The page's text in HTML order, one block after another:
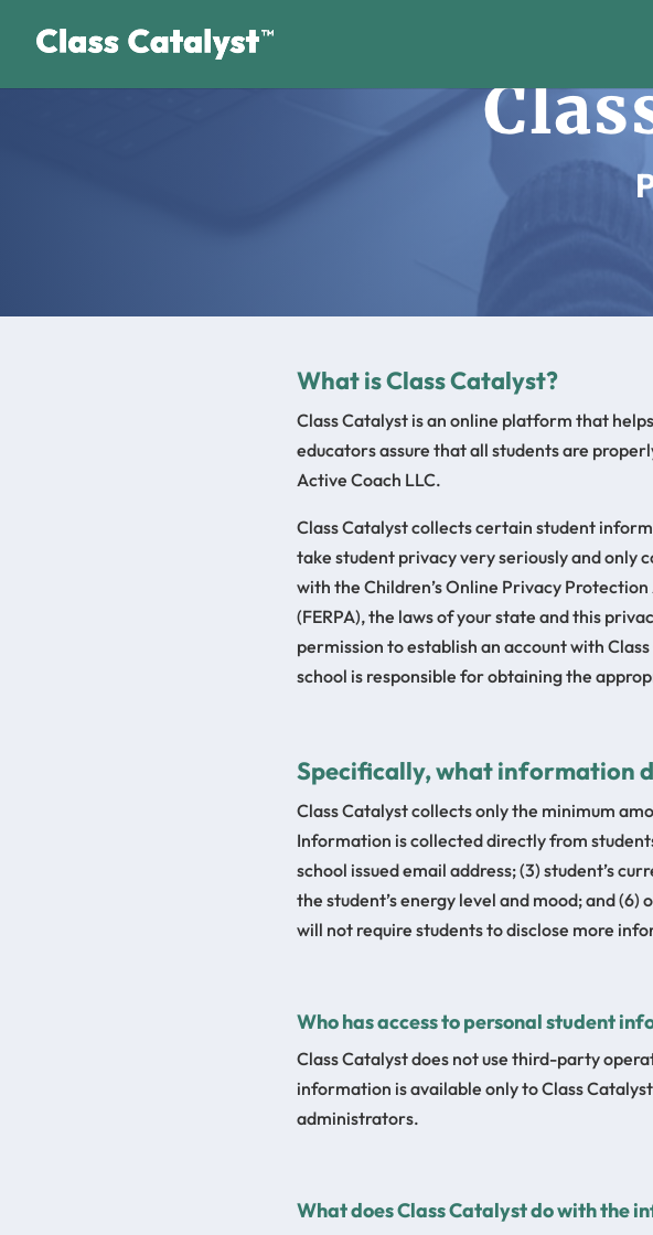
What is Class Catalyst?
Class Catalyst is an online platform that
educators assure that all students are
Active Coach LLC.
Class Catalyst collects certain student
take student privacy very seriously and only
with the Children’s Online Privacy
(FERPA), the laws of your state and this
permission to establish an account with
school is responsible for obtaining the
Specifically, what information
Class Catalyst collects only the minimum
Information is collected directly from
school issued email address; (3) student’s
the student’s energy level and mood; and
will not require students to disclose more
Who has access to personal student
Class Catalyst does not use third-party
information is available only to Class
administrators.
What does Class Catalyst do with the